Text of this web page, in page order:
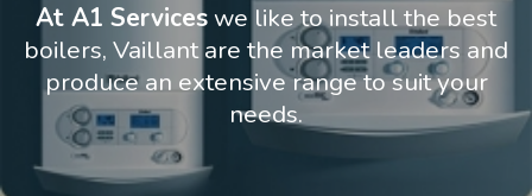
At A1 Services we like to install the best
boilers, Vaillant are the market leaders and
produce an extensive range to suit your
needs.